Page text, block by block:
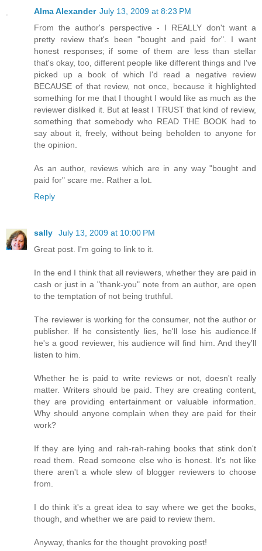
Alma Alexander July 13, 2009 at 8:23 PM
From the author's perspective - I REALLY don't want a
pretty review that's been "bought and paid for". I want
honest responses; if some of them are less than stellar
that's okay, too, different people like different things and I've
picked up a book of which I'd read a negative review
BECAUSE of that review, not once, because it highlighted
something for me that I thought I would like as much as the
reviewer disliked it. But at least I TRUST that kind of review,
something that somebody who READ THE BOOK had to
say about it, freely, without being beholden to anyone for
the opinion.
As an author, reviews which are in any way "bought and
paid for" scare me. Rather a lot.
Reply
sally
July 13, 2009 at 10:00 PM
Great post. I'm going to link to it.
In the end I think that all reviewers, whether they are paid in
cash or just in a "thank-you" note from an author, are open
to the temptation of not being truthful.
The reviewer is working for the consumer, not the author or
publisher. If he consistently lies, he'll lose his audience.If
he's a good reviewer, his audience will find him. And they'll
listen to him.
Whether he is paid to write reviews or not, doesn't really
matter. Writers should be paid. They are creating content,
they are providing entertainment or valuable information.
Why should anyone complain when they are paid for their
work?
If they are lying and rah-rah-rahing books that stink don't
read them. Read someone else who is honest. It's not like
there aren't a whole slew of blogger reviewers to choose
from.
I do think it's a great idea to say where we get the books,
though, and whether we are paid to review them.
Anyway, thanks for the thought provoking post!